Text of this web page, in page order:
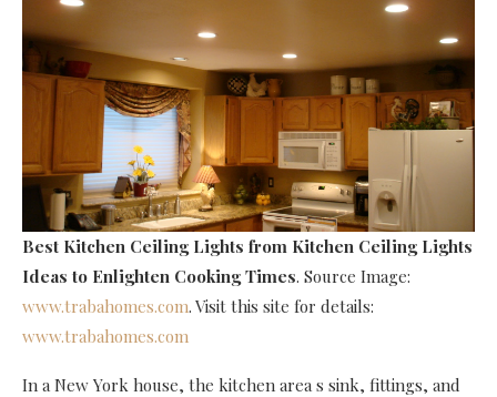
Best Kitchen Ceiling Lights from Kitchen Ceiling Lights
Ideas to Enlighten Cooking Times. Source Image:
www.trabahomes.com. Visit this site for details:
www.trabahomes.com
In a New York house, the kitchen area s sink, fittings, and